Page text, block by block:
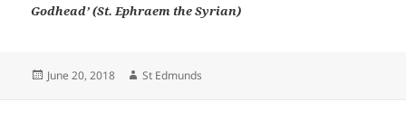
Godhead’ (St. Ephraem the Syrian)
Posted
June 20, 2018 Author
St Edmunds